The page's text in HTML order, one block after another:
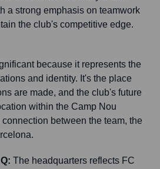
a strong emphasis on teamwork
the club's competitive edge.
because it represents the
and identity. It's the place
are made, and the club's future
within the Camp Nou
between the team, the
The headquarters reflects FC